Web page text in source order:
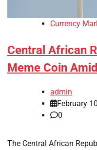
Currency
Central African
Meme Coin
admin
February
0
The Central African